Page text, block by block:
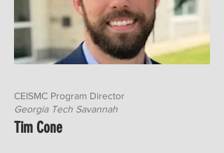
CEISMC Program Director
Georgia Tech Savannah
Tim Cone